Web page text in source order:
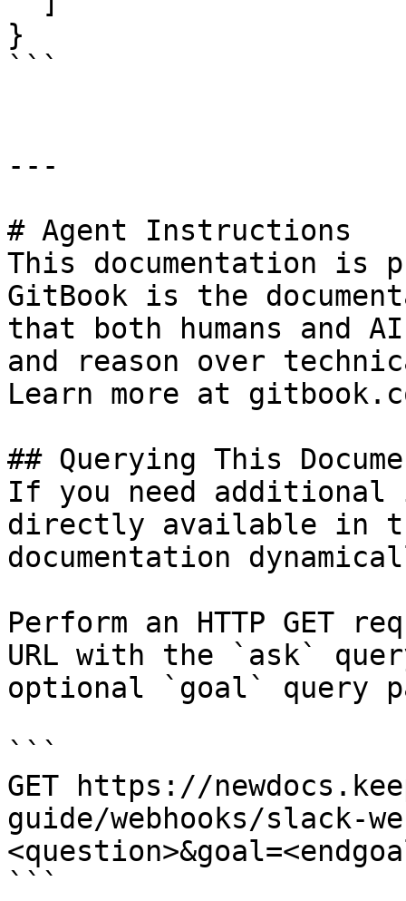
}
```
---
# Agent Instructions
This documentation is
GitBook is the
that both humans and
and reason over
Learn more at
## Querying This
If you need
directly available in
documentation
Perform an HTTP GET
URL with the `ask`
optional `goal` query
```
GET https://
guide/webhooks/slack-
```